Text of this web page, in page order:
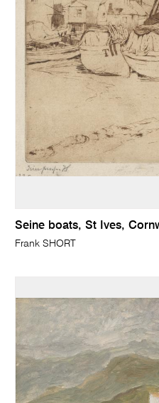
Seine boats, St Ives,
Frank SHORT